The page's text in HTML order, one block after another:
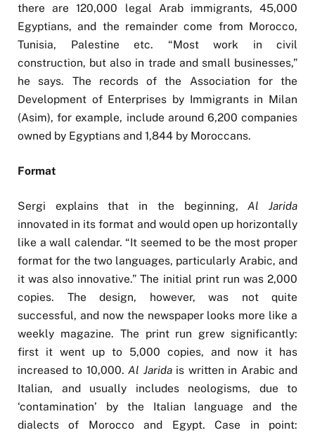
there are 120,000 legal Arab immigrants, 45,000
Egyptians, and the remainder come from Morocco,
Tunisia, Palestine etc. “Most work in civil
construction, but also in trade and small businesses,”
he says. The records of the Association for the
Development of Enterprises by Immigrants in Milan
(Asim), for example, include around 6,200 companies
owned by Egyptians and 1,844 by Moroccans.
Format
Sergi explains that in the beginning,Al Jarida
innovated in its format and would open up horizontally
like a wall calendar. “It seemed to be the most proper
format for the two languages, particularly Arabic, and
it was also innovative.” The initial print run was 2,000
copies. The design, however, was not quite
successful, and now the newspaper looks more like a
weekly magazine. The print run grew significantly:
first it went up to 5,000 copies, and now it has
increased to 10,000.Al Jaridais written in Arabic and
Italian, and usually includes neologisms, due to
‘contamination’ by the Italian language and the
dialects of Morocco and Egypt. Case in point: